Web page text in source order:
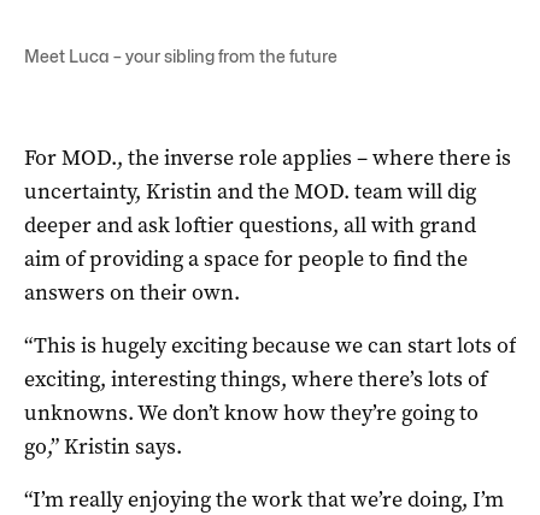
Meet Luca – your sibling from the future
For MOD., the inverse role applies – where there is
uncertainty, Kristin and the MOD. team will dig
deeper and ask loftier questions, all with grand
aim of providing a space for people to find the
answers on their own.
“This is hugely exciting because we can start lots of
exciting, interesting things, where there’s lots of
unknowns. We don’t know how they’re going to
go,” Kristin says.
“I’m really enjoying the work that we’re doing, I’m